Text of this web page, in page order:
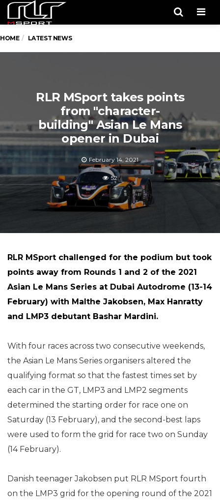
HOME LATEST NEWS
RLR MSport takes points
from "character-
building" Asian Le Mans
opener in Dubai
February 14, 2021
52
RLR MSport challenged for the podium but took
points away from Rounds 1 and 2 of the 2021
Asian Le Mans Series at Dubai Autodrome (13-14
February) with Malthe Jakobsen, Max Hanratty
and LMP3 debutant Bashar Mardini.
With four races across two consecutive weekends,
the Asian Le Mans Series organisers altered the
qualifying format so that the fastest times set by
each car in the GT, LMP3 and LMP2 segments
determined the starting order for race one on
Saturday (13 February), and the second-best laps
were used to form the grid for race two on Sunday
(14 February).
Danish teenager Jakobsen put RLR MSport fourth
on the LMP3 grid for the opening round of the 2021